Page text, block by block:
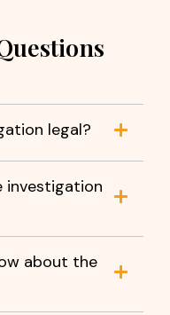
legal?
investigation
about the